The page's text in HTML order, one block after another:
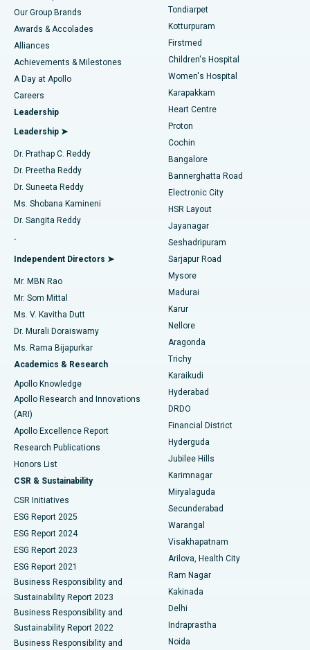
Find Dermatologist
Find Urologist
Find Diabetologist
Find Gynecologist
Find General Physician
Find Psychologist
Find General Surgeon
Best Hospital in Tondiarpet, Chennai
Best Hospital in Kotturpuram, Chennai
Best Hospital in Kovai Road, Karur
Best Hospital in Karapakkam, Chennai
Best Hospital in Arilova, Vizag
Best Hospital in Kanpur Road, Lucknow
Best Hospital in Sector-26, Noida
Best Hospital in Gandhinagar, Ahmedabad
Best Hospital in Aragonda, Andhra Pradesh
Best Hospital in Bannerghatta Road, Bangalore
Best Hospital in Unit-15, Bhubaneswar
Best Hospital in Seepat Road, Bilaspur
Best Hospital in Ellisbridge, Ahmedabad
Best Hospital in New Delhi
Best Hospital in DRDO, Hyderabad
Best Hospital in G S Road, Guwahati
Best Hospital in Hyderguda, Hyderabad
Best Hospital in Vijay Nagar, Indore
Best Hospital in Suryaraopeta Main Road, Kakinada
Best Hospital in Canal Circular Road, Kolkata
Best Hospital in CBD Belapur, Navi Mumbai
Best Hospital in Panchavati, Nashik
Best Hospital in secunderabad, Hyderabad
Best Hospital in Seshadripuram, Bangalore
Liposuction
Coronary Angiogram
Transcatheter Aortic Valve Replacement
MitraClip Valve Repair
Minimally Invasive Cardiac Surgery
Catheter Ablation
ACL Reconstruction Surgery
Reverse Shoulder Replacement
Endometrial Ablation
Uterine Artery Embolization
Ovarian Cystectomy
Breast Cancer Surgery
Brachytherapy
Colonoscopy
Polypectomy
Deep Brain Stimulation
Peritoneal Dialysis
Kidney Biopsy
Parathyroidectomy
Ceramic Total Knee Replacement
ERCP
Our Group Brands
Awards & Accolades
Alliances
Achievements & Milestones
A Day at Apollo
Careers
Leadership
Leadership ➤
Dr. Prathap C. Reddy
Dr. Preetha Reddy
Dr. Suneeta Reddy
Ms. Shobana Kamineni
Dr. Sangita Reddy
.
Independent Directors ➤
Mr. MBN Rao
Mr. Som Mittal
Ms. V. Kavitha Dutt
Dr. Murali Doraiswamy
Ms. Rama Bijapurkar
Academics & Research
Apollo Knowledge
Apollo Research and Innovations
(ARI)
Apollo Excellence Report
Research Publications
Honors List
CSR & Sustainability
CSR Initiatives
ESG Report 2025
ESG Report 2024
ESG Report 2023
ESG Report 2021
Business Responsibility and
Sustainability Report 2023
Business Responsibility and
Sustainability Report 2022
Business Responsibility and
Tondiarpet
Kotturpuram
Firstmed
Children's Hospital
Women's Hospital
Karapakkam
Heart Centre
Proton
Cochin
Bangalore
Bannerghatta Road
Electronic City
HSR Layout
Jayanagar
Seshadripuram
Sarjapur Road
Mysore
Madurai
Karur
Nellore
Aragonda
Trichy
Karaikudi
Hyderabad
DRDO
Financial District
Hyderguda
Jubilee Hills
Karimnagar
Miryalaguda
Secunderabad
Warangal
Visakhapatnam
Arilova, Health City
Ram Nagar
Kakinada
Delhi
Indraprastha
Noida